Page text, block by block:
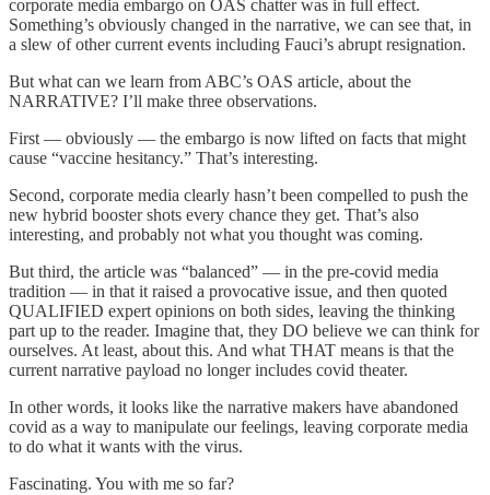
corporate media embargo on OAS chatter was in full effect.
Something’s obviously changed in the narrative, we can see that, in
a slew of other current events including Fauci’s abrupt resignation.
But what can we learn from ABC’s OAS article, about the
NARRATIVE? I’ll make three observations.
First — obviously — the embargo is now lifted on facts that might
cause “vaccine hesitancy.” That’s interesting.
Second, corporate media clearly hasn’t been compelled to push the
new hybrid booster shots every chance they get. That’s also
interesting, and probably not what you thought was coming.
But third, the article was “balanced” — in the pre-covid media
tradition — in that it raised a provocative issue, and then quoted
QUALIFIED expert opinions on both sides, leaving the thinking
part up to the reader. Imagine that, they DO believe we can think for
ourselves. At least, about this. And what THAT means is that the
current narrative payload no longer includes covid theater.
In other words, it looks like the narrative makers have abandoned
covid as a way to manipulate our feelings, leaving corporate media
to do what it wants with the virus.
Fascinating. You with me so far?